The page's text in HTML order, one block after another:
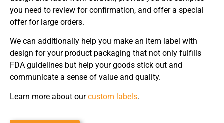
you need to review for confirmation, and offer a special
offer for large orders.
We can additionally help you make an item label with
design for your product packaging that not only fulfills
FDA guidelines but help your goods stick out and
communicate a sense of value and quality.
Learn more about ourcustom labels.